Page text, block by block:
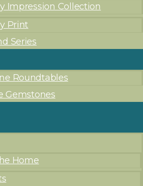
Impression Collection
Print
Series
Roundtables
Gemstones
Home